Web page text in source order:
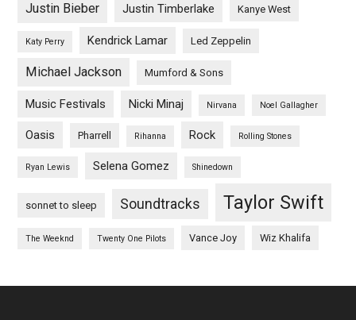
Justin Bieber Justin Timberlake Kanye West
Katy Perry Kendrick Lamar Led Zeppelin
Michael Jackson Mumford & Sons
Music Festivals Nicki Minaj Nirvana Noel Gallagher
Oasis Pharrell Rihanna Rock Rolling Stones
Ryan Lewis Selena Gomez Shinedown
sonnet to sleep Soundtracks Taylor Swift
The Weeknd Twenty One Pilots Vance Joy Wiz Khalifa